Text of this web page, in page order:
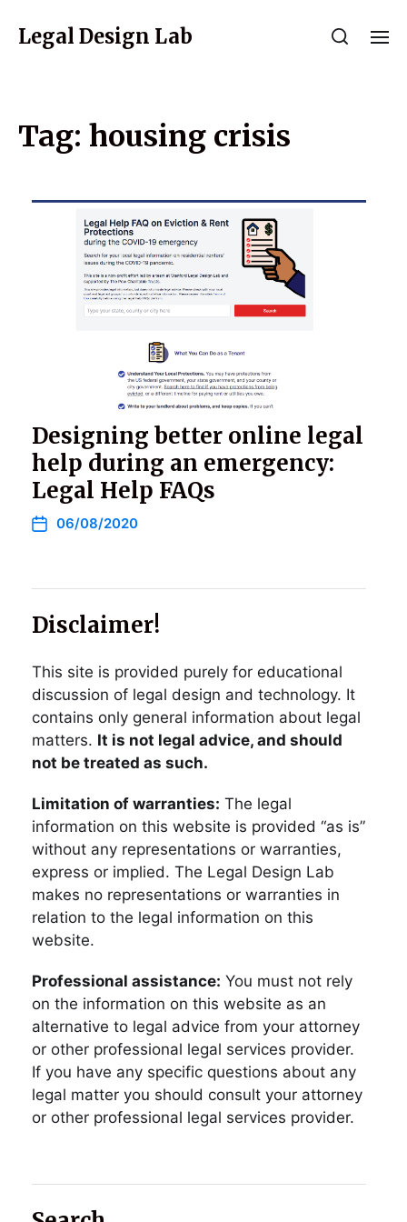
Legal Design Lab
Tag: housing crisis
Designing better online legal
help during an emergency:
Legal Help FAQs
06/08/2020
Disclaimer!
This site is provided purely for educational
discussion of legal design and technology. It
contains only general information about legal
matters. It is not legal advice, and should
not be treated as such.
Limitation of warranties: The legal
information on this website is provided “as is”
without any representations or warranties,
express or implied. The Legal Design Lab
makes no representations or warranties in
relation to the legal information on this
website.
Professional assistance: You must not rely
on the information on this website as an
alternative to legal advice from your attorney
or other professional legal services provider.
If you have any specific questions about any
legal matter you should consult your attorney
or other professional legal services provider.